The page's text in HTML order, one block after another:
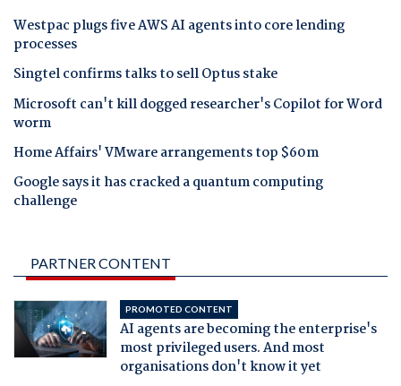
Westpac plugs five AWS AI agents into core lending
processes
Singtel confirms talks to sell Optus stake
Microsoft can't kill dogged researcher's Copilot for Word
worm
Home Affairs' VMware arrangements top $60m
Google says it has cracked a quantum computing
challenge
PARTNER CONTENT
PROMOTED CONTENT
AI agents are becoming the enterprise's
most privileged users. And most
organisations don't know it yet